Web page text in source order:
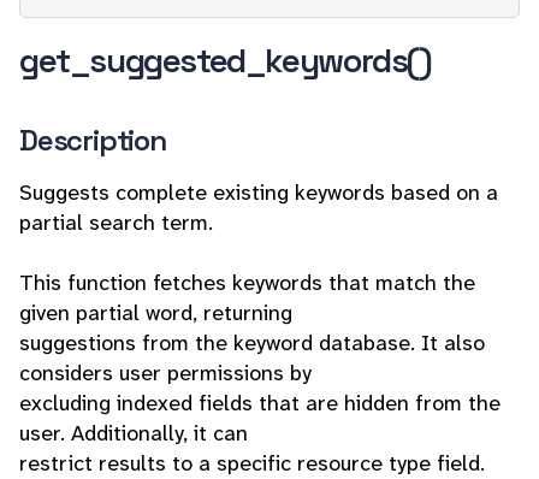
get_suggested_keywords()
Description
Suggests complete existing keywords based on a
partial search term.
This function fetches keywords that match the
given partial word, returning
suggestions from the keyword database. It also
considers user permissions by
excluding indexed fields that are hidden from the
user. Additionally, it can
restrict results to a specific resource type field.